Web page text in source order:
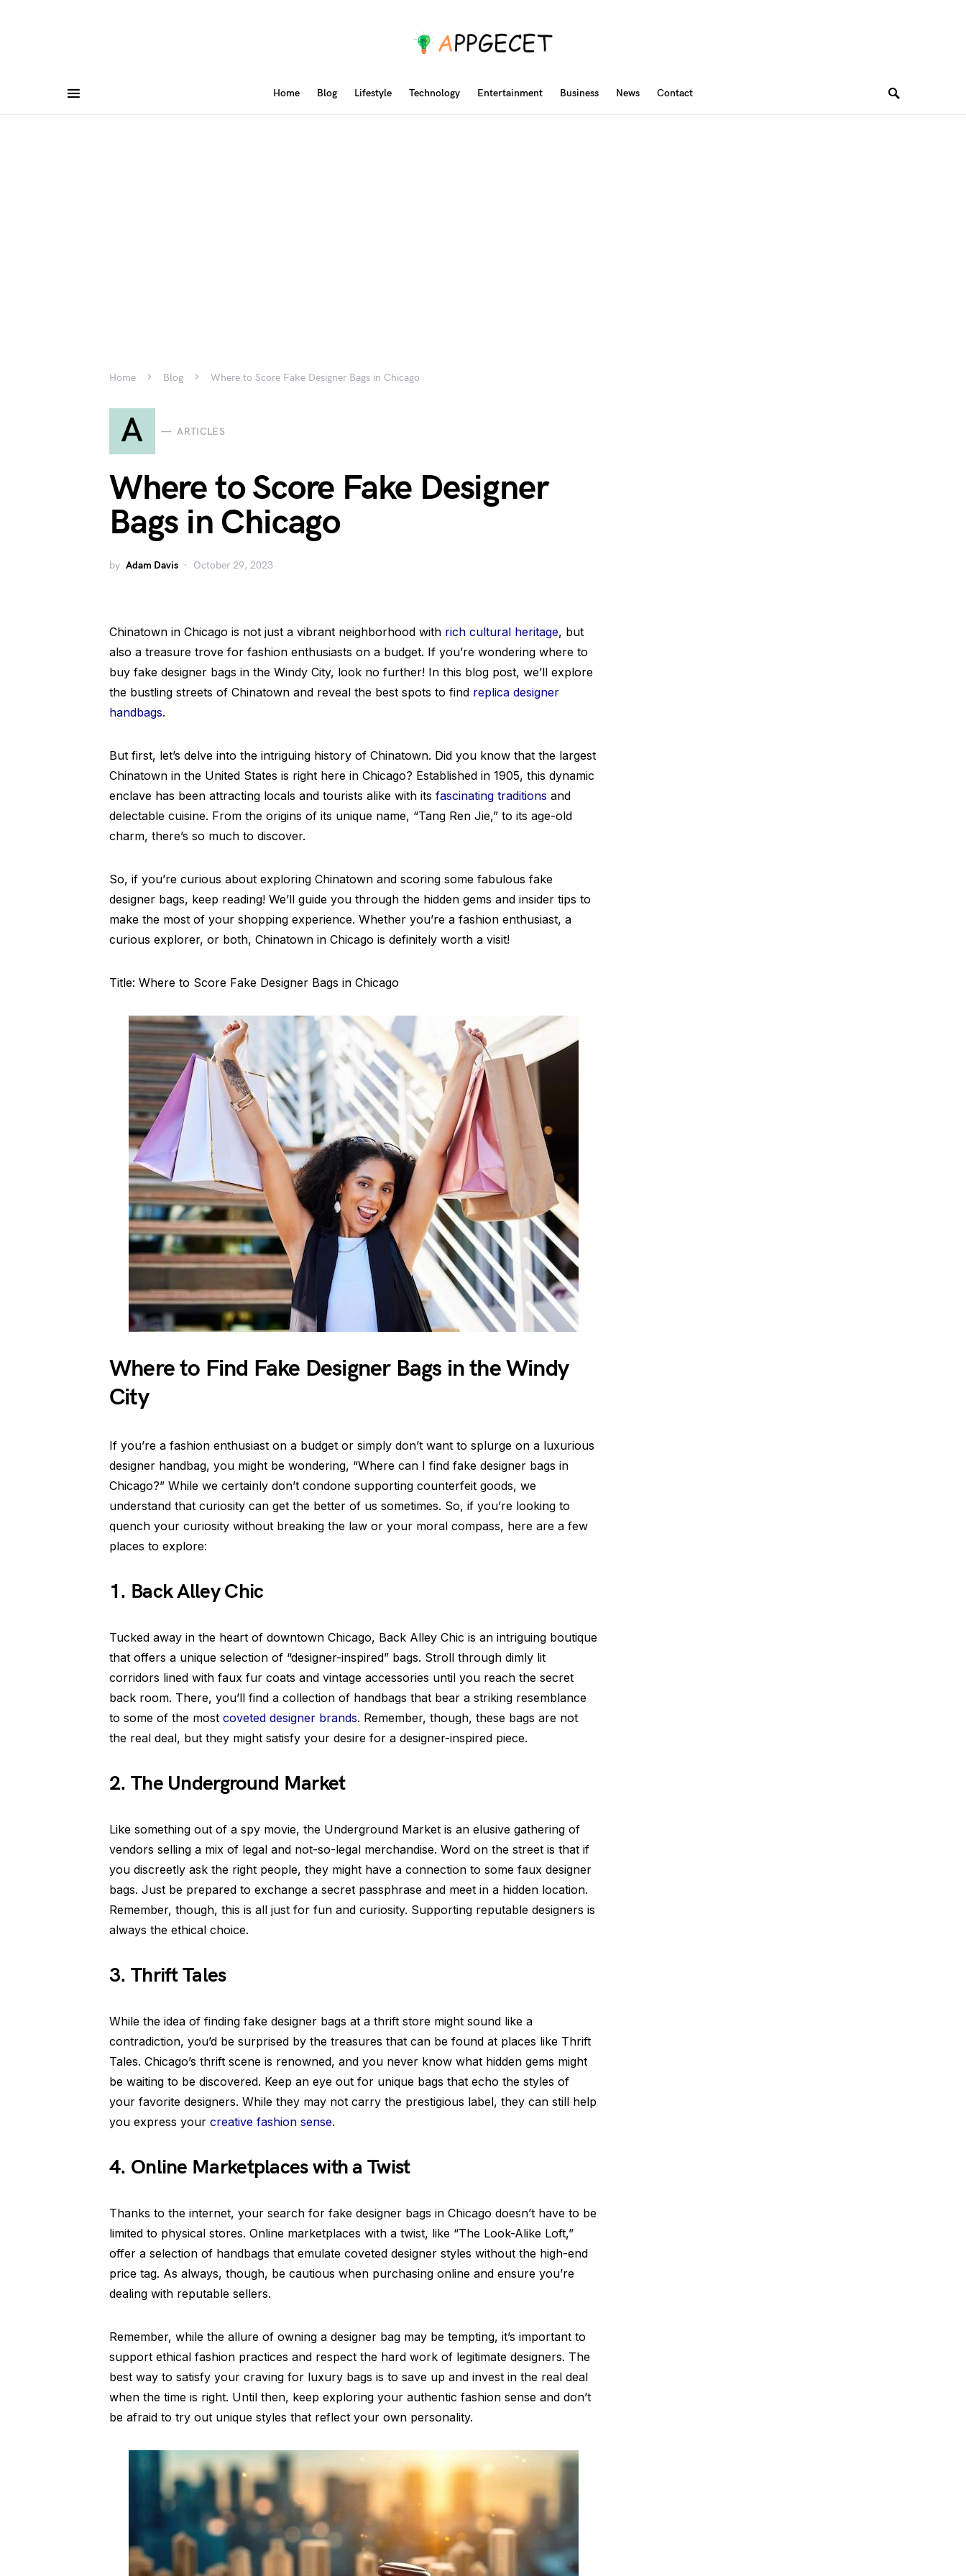
Home Blog Lifestyle Technology Entertainment Business News Contact
Home Blog Where to Score Fake Designer Bags in Chicago
A ARTICLES
Where to Score Fake Designer
Bags in Chicago
by Adam Davis October 29, 2023
Chinatown in Chicago is not just a vibrant neighborhood with rich cultural heritage, but
also a treasure trove for fashion enthusiasts on a budget. If you’re wondering where to
buy fake designer bags in the Windy City, look no further! In this blog post, we’ll explore
the bustling streets of Chinatown and reveal the best spots to find replica designer
handbags.
But first, let’s delve into the intriguing history of Chinatown. Did you know that the largest
Chinatown in the United States is right here in Chicago? Established in 1905, this dynamic
enclave has been attracting locals and tourists alike with its fascinating traditions and
delectable cuisine. From the origins of its unique name, “Tang Ren Jie,” to its age-old
charm, there’s so much to discover.
So, if you’re curious about exploring Chinatown and scoring some fabulous fake
designer bags, keep reading! We’ll guide you through the hidden gems and insider tips to
make the most of your shopping experience. Whether you’re a fashion enthusiast, a
curious explorer, or both, Chinatown in Chicago is definitely worth a visit!
Title: Where to Score Fake Designer Bags in Chicago
Where to Find Fake Designer Bags in the Windy
City
If you’re a fashion enthusiast on a budget or simply don’t want to splurge on a luxurious
designer handbag, you might be wondering, “Where can I find fake designer bags in
Chicago?” While we certainly don’t condone supporting counterfeit goods, we
understand that curiosity can get the better of us sometimes. So, if you’re looking to
quench your curiosity without breaking the law or your moral compass, here are a few
places to explore:
1. Back Alley Chic
Tucked away in the heart of downtown Chicago, Back Alley Chic is an intriguing boutique
that offers a unique selection of “designer-inspired” bags. Stroll through dimly lit
corridors lined with faux fur coats and vintage accessories until you reach the secret
back room. There, you’ll find a collection of handbags that bear a striking resemblance
to some of the most coveted designer brands. Remember, though, these bags are not
the real deal, but they might satisfy your desire for a designer-inspired piece.
2. The Underground Market
Like something out of a spy movie, the Underground Market is an elusive gathering of
vendors selling a mix of legal and not-so-legal merchandise. Word on the street is that if
you discreetly ask the right people, they might have a connection to some faux designer
bags. Just be prepared to exchange a secret passphrase and meet in a hidden location.
Remember, though, this is all just for fun and curiosity. Supporting reputable designers is
always the ethical choice.
3. Thrift Tales
While the idea of finding fake designer bags at a thrift store might sound like a
contradiction, you’d be surprised by the treasures that can be found at places like Thrift
Tales. Chicago’s thrift scene is renowned, and you never know what hidden gems might
be waiting to be discovered. Keep an eye out for unique bags that echo the styles of
your favorite designers. While they may not carry the prestigious label, they can still help
you express your creative fashion sense.
4. Online Marketplaces with a Twist
Thanks to the internet, your search for fake designer bags in Chicago doesn’t have to be
limited to physical stores. Online marketplaces with a twist, like “The Look-Alike Loft,”
offer a selection of handbags that emulate coveted designer styles without the high-end
price tag. As always, though, be cautious when purchasing online and ensure you’re
dealing with reputable sellers.
Remember, while the allure of owning a designer bag may be tempting, it’s important to
support ethical fashion practices and respect the hard work of legitimate designers. The
best way to satisfy your craving for luxury bags is to save up and invest in the real deal
when the time is right. Until then, keep exploring your authentic fashion sense and don’t
be afraid to try out unique styles that reflect your own personality.